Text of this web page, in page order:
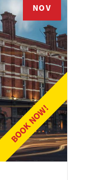
BOOK NOW!
NOV